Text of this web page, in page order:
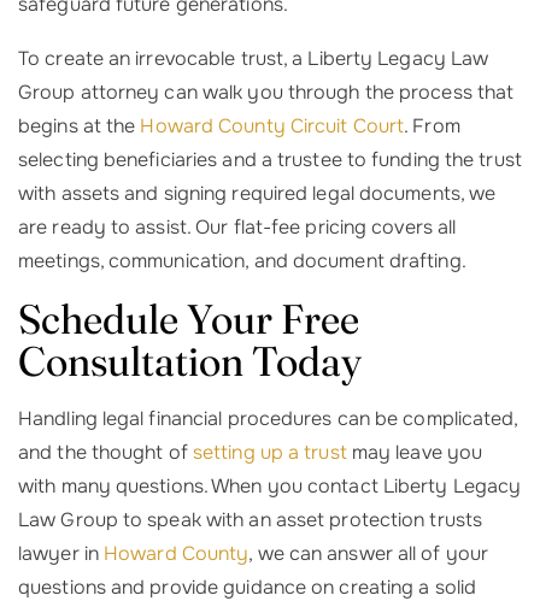
To create an irrevocable trust, a Liberty Legacy Law
Group attorney can walk you through the process that
begins at the Howard County Circuit Court. From
selecting beneficiaries and a trustee to funding the trust
with assets and signing required legal documents, we
are ready to assist. Our flat-fee pricing covers all
meetings, communication, and document drafting.
Schedule Your Free
Consultation Today
Handling legal financial procedures can be complicated,
and the thought ofsetting up a trustmay leave you
with many questions. When you contact Liberty Legacy
Law Group to speak with an asset protection trusts
lawyer in Howard County, we can answer all of your
questions and provide guidance on creating a solid